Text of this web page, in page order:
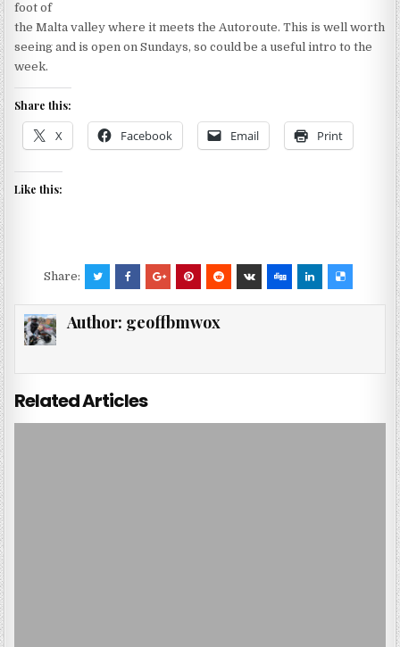
foot of
the Malta valley where it meets the Autoroute. This is well worth
seeing and is open on Sundays, so could be a useful intro to the
week.
Share this:
X Facebook Email Print
Like this:
Share:
Author: geoffbmwox
Related Articles